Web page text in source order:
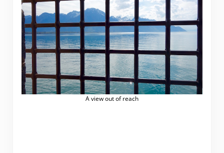
A view out of reach